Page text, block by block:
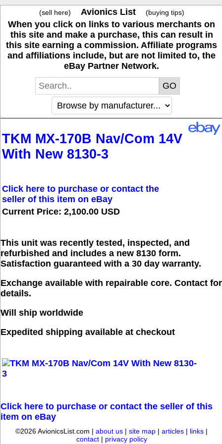
(sell here) Avionics List (buying tips)
When you click on links to various merchants on
this site and make a purchase, this can result in
this site earning a commission. Affiliate programs
and affiliations include, but are not limited to, the
eBay Partner Network.
TKM MX-170B Nav/Com 14V
With New 8130-3
Click here to purchase or contact the
seller of this item on eBay
Current Price: 2,100.00 USD
This unit was recently tested, inspected, and
refurbished and includes a new 8130 form.
Satisfaction guaranteed with a 30 day warranty.
Exchange available with repairable core. Contact for
details.
Will ship worldwide
Expedited shipping available at checkout
Click here to purchase or contact the seller of this
item on eBay
©2026 AvionicsList.com | about us | site map | articles | links |
contact| privacy policy